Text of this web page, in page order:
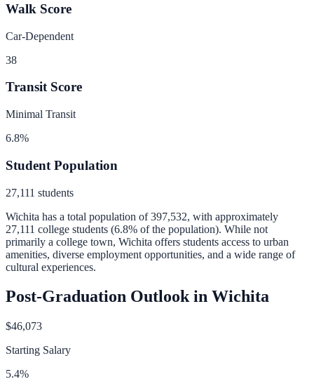
Walk Score
Car-Dependent
38
Transit Score
Minimal Transit
6.8%
Student Population
27,111 students
Wichita has a total population of 397,532, with approximately
27,111 college students (6.8% of the population). While not
primarily a college town, Wichita offers students access to urban
amenities, diverse employment opportunities, and a wide range of
cultural experiences.
Post-Graduation Outlook in Wichita
$46,073
Starting Salary
5.4%